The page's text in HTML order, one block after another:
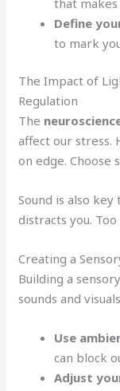
Define
to mark
The Impact of
Regulation
The
affect our stress.
on edge. Choose
Sound is also
distracts you.
Creating a
Building a
sounds and
Use
can block
Adjust